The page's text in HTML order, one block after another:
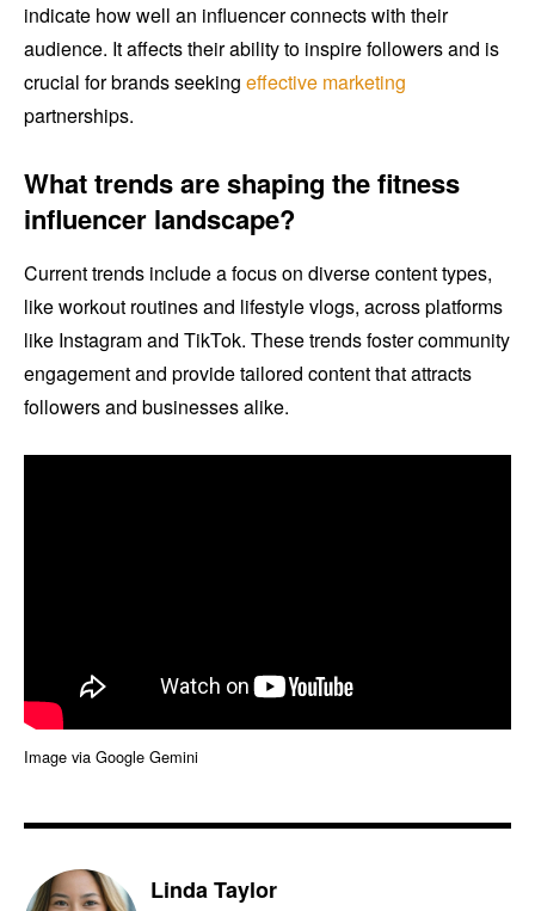
indicate how well an influencer connects with their
audience. It affects their ability to inspire followers and is
crucial for brands seeking effective marketing
partnerships.
What trends are shaping the fitness
influencer landscape?
Current trends include a focus on diverse content types,
like workout routines and lifestyle vlogs, across platforms
like Instagram and TikTok. These trends foster community
engagement and provide tailored content that attracts
followers and businesses alike.
Image via Google Gemini
Linda Taylor